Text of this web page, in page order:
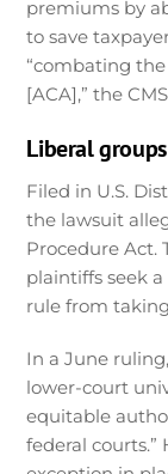
premiums by
to save
“combating
[ACA],” the
Liberal
Filed in U.S.
the lawsuit
Procedure Act.
plaintiffs seek
rule from
In a June
lower-court
equitable
federal